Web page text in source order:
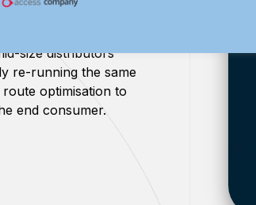
size distributors
re-running the same
optimisation to
end consumer.